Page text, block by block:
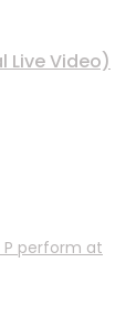
Video)